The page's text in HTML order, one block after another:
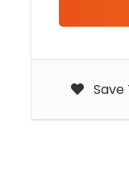
Save
Visita